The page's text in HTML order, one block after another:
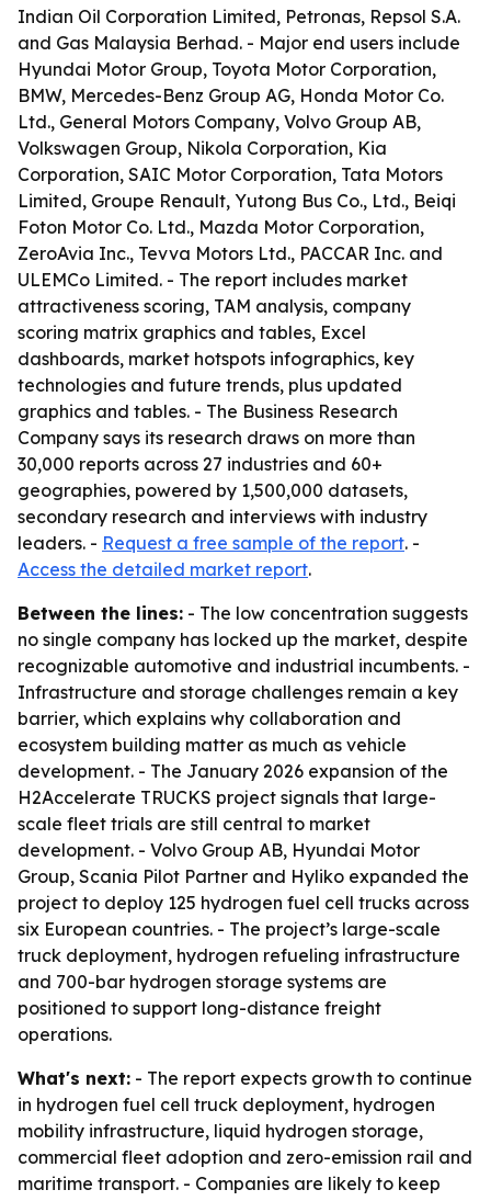
Indian Oil Corporation Limited, Petronas, Repsol S.A.
and Gas Malaysia Berhad. - Major end users include
Hyundai Motor Group, Toyota Motor Corporation,
BMW, Mercedes-Benz Group AG, Honda Motor Co.
Ltd., General Motors Company, Volvo Group AB,
Volkswagen Group, Nikola Corporation, Kia
Corporation, SAIC Motor Corporation, Tata Motors
Limited, Groupe Renault, Yutong Bus Co., Ltd., Beiqi
Foton Motor Co. Ltd., Mazda Motor Corporation,
ZeroAvia Inc., Tevva Motors Ltd., PACCAR Inc. and
ULEMCo Limited. - The report includes market
attractiveness scoring, TAM analysis, company
scoring matrix graphics and tables, Excel
dashboards, market hotspots infographics, key
technologies and future trends, plus updated
graphics and tables. - The Business Research
Company says its research draws on more than
30,000 reports across 27 industries and 60+
geographies, powered by 1,500,000 datasets,
secondary research and interviews with industry
leaders. - Request a free sample of the report. -
Access the detailed market report.
Between the lines: - The low concentration suggests
no single company has locked up the market, despite
recognizable automotive and industrial incumbents. -
Infrastructure and storage challenges remain a key
barrier, which explains why collaboration and
ecosystem building matter as much as vehicle
development. - The January 2026 expansion of the
H2Accelerate TRUCKS project signals that large-
scale fleet trials are still central to market
development. - Volvo Group AB, Hyundai Motor
Group, Scania Pilot Partner and Hyliko expanded the
project to deploy 125 hydrogen fuel cell trucks across
six European countries. - The project’s large-scale
truck deployment, hydrogen refueling infrastructure
and 700-bar hydrogen storage systems are
positioned to support long-distance freight
operations.
What's next: - The report expects growth to continue
in hydrogen fuel cell truck deployment, hydrogen
mobility infrastructure, liquid hydrogen storage,
commercial fleet adoption and zero-emission rail and
maritime transport. - Companies are likely to keep